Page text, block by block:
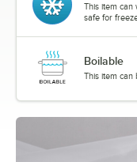
This item can
safe for
Boilable
This item can